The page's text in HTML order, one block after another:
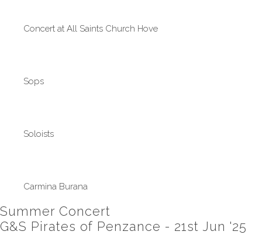
Concert at All Saints Church Hove
Sops
Soloists
Carmina Burana
Summer Concert
G&S Pirates of Penzance - 21st Jun '25